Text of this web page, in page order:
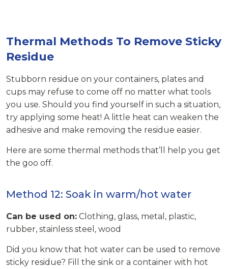
Thermal Methods To Remove Sticky
Residue
Stubborn residue on your containers, plates and
cups may refuse to come off no matter what tools
you use. Should you find yourself in such a situation,
try applying some heat! A little heat can weaken the
adhesive and make removing the residue easier.
Here are some thermal methods that’ll help you get
the goo off.
Method 12: Soak in warm/hot water
Can be used on: Clothing, glass, metal, plastic,
rubber, stainless steel, wood
Did you know that hot water can be used to remove
sticky residue? Fill the sink or a container with hot